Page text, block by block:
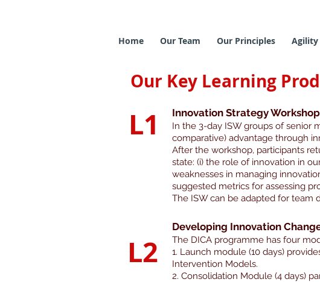
Home Our Team Our Principles Agility
Our Key Learning
L1 Innovation Strategy Workshop
In the 3-day ISW groups of senior
comparative) advantage through
After the workshop, participants
state: (i) the role of innovation in
weaknesses in managing
suggested metrics for assessing
The ISW can be adapted for team
L2
Developing Innovation
The DICA programme has four
1. Launch module (10 days)
Intervention Models.
2. Consolidation Module (4 days)